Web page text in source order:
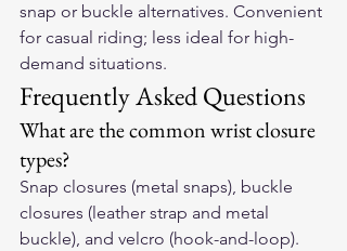
snap or buckle alternatives. Convenient
for casual riding; less ideal for high-
demand situations.
Frequently Asked Questions
What are the common wrist closure
types?
Snap closures (metal snaps), buckle
closures (leather strap and metal
buckle), and velcro (hook-and-loop).